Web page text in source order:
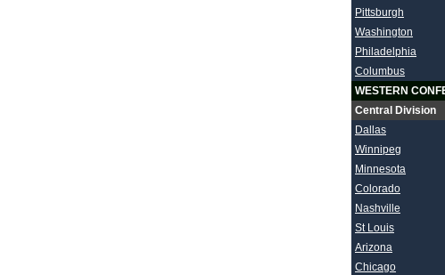
Pittsburgh
Washington
Philadelphia
Columbus
WESTERN
Central Division
Dallas
Winnipeg
Minnesota
Colorado
Nashville
St Louis
Arizona
Chicago